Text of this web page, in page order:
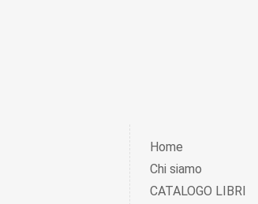
Home
Chi siamo
CATALOGO LIBRI